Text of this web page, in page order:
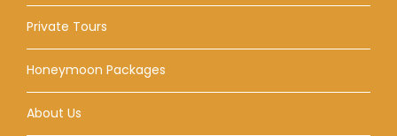
Private Tours
Honeymoon Packages
About Us